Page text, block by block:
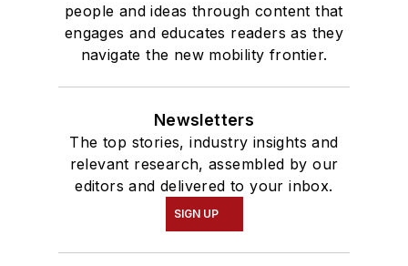
people and ideas through content that
engages and educates readers as they
navigate the new mobility frontier.
Newsletters
The top stories, industry insights and
relevant research, assembled by our
editors and delivered to your inbox.
SIGN UP